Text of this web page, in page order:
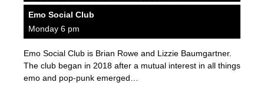
Emo Social Club
Monday 6 pm
Emo Social Club is Brian Rowe and Lizzie Baumgartner.
The club began in 2018 after a mutual interest in all things
emo and pop-punk emerged…